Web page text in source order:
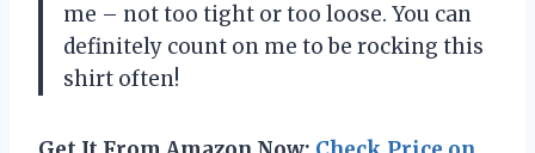
me – not too tight or too loose. You can
definitely count on me to be rocking this
shirt often!